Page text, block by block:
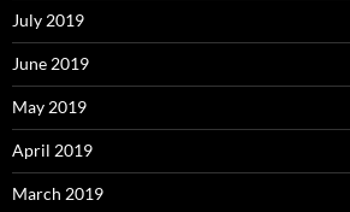
July 2019
June 2019
May 2019
April 2019
March 2019